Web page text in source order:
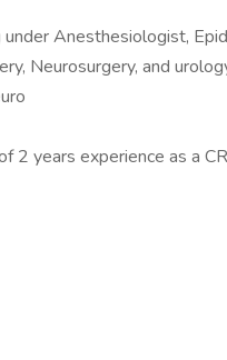
Anesthesiologist,
Neurosurgery, and
2 years experience as a